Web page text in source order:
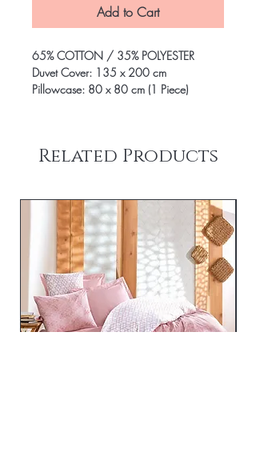
Add to Cart
65% COTTON / 35% POLYESTER
Duvet Cover: 135 x 200 cm
Pillowcase: 80 x 80 cm (1 Piece)
Related Products